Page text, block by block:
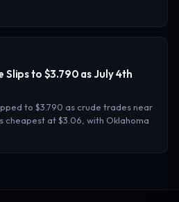
to $3.790 as July 4th
to $3.790 as crude trades near
cheapest at $3.06, with Oklahoma